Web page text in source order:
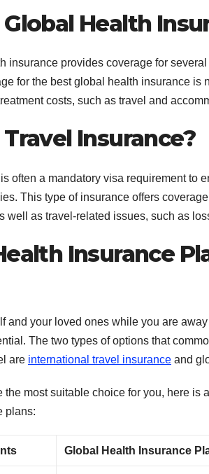
Health
insurance provides coverage for
for the best global health insurance
costs, such as travel and
Insurance?
often a mandatory visa requirement to
This type of insurance offers
well as travel-related issues, such as
Insurance
and your loved ones while you are
The two types of options that
are international travel insurance and
the most suitable choice for you, here
plans:
Global Health Insurance